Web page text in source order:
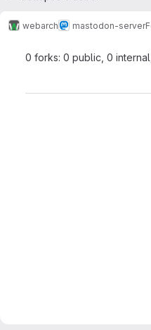
webarch mastodon-server
0 forks: 0 public, 0